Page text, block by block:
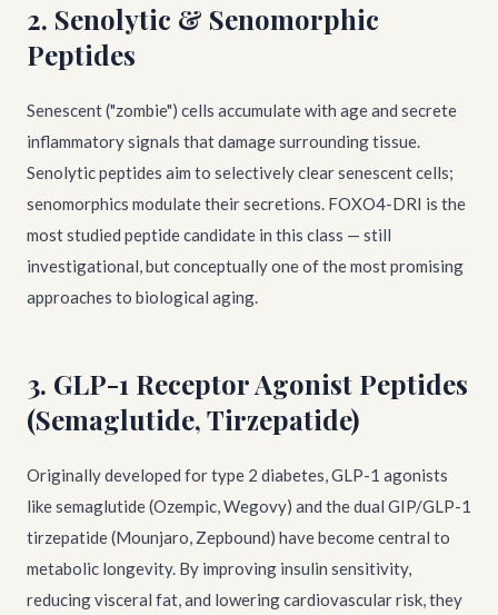
2. Senolytic & Senomorphic
Peptides
Senescent ("zombie") cells accumulate with age and secrete
inflammatory signals that damage surrounding tissue.
Senolytic peptides aim to selectively clear senescent cells;
senomorphics modulate their secretions. FOXO4-DRI is the
most studied peptide candidate in this class — still
investigational, but conceptually one of the most promising
approaches to biological aging.
3. GLP-1 Receptor Agonist Peptides
(Semaglutide, Tirzepatide)
Originally developed for type 2 diabetes, GLP-1 agonists
like semaglutide (Ozempic, Wegovy) and the dual GIP/GLP-1
tirzepatide (Mounjaro, Zepbound) have become central to
metabolic longevity. By improving insulin sensitivity,
reducing visceral fat, and lowering cardiovascular risk, they